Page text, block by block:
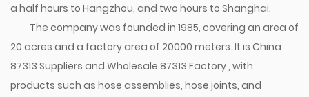
a half hours to Hangzhou, and two hours to Shanghai.
The company was founded in 1985, covering an area of
20 acres and a factory area of 20000 meters. It is China
87313 Suppliers and Wholesale 87313 Factory, with
products such as hose assemblies, hose joints, and